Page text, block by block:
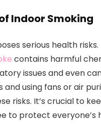
Indoor Smoking
serious health risks.
contains harmful
issues and even
and using fans or air
risks. It’s crucial to
to protect everyone’s